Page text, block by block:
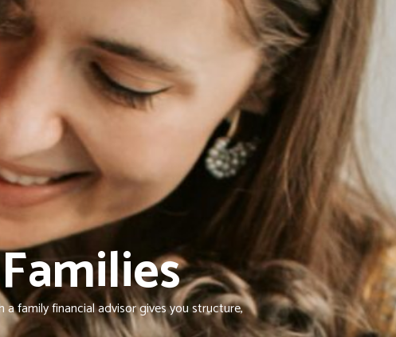
family financial advisor gives you structure,